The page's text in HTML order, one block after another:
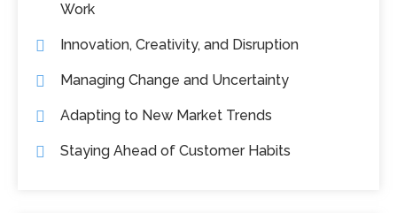
Work
Innovation, Creativity, and Disruption
Managing Change and Uncertainty
Adapting to New Market Trends
Staying Ahead of Customer Habits